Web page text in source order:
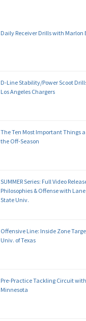
Daily Receiver Drills with Marlon
D-Line Stability/Power Scoot
Los Angeles Chargers
The Ten Most Important Things
the Off-Season
SUMMER Series: Full Video
Philosophies & Offense with
State Univ.
Offensive Line: Inside Zone
Univ. of Texas
Pre-Practice Tackling Circuit with
Minnesota